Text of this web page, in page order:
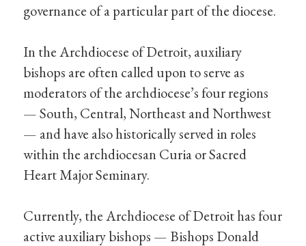
governance of a particular part of the diocese.
In the Archdiocese of Detroit, auxiliary
bishops are often called upon to serve as
moderators of the archdiocese’s four regions
— South, Central, Northeast and Northwest
— and have also historically served in roles
within the archdiocesan Curia or Sacred
Heart Major Seminary.
Currently, the Archdiocese of Detroit has four
active auxiliary bishops — Bishops Donald